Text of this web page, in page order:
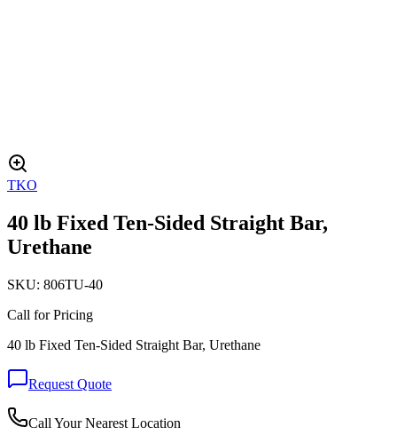
TKO
40 lb Fixed Ten-Sided Straight Bar,
Urethane
SKU: 806TU-40
Call for Pricing
40 lb Fixed Ten-Sided Straight Bar, Urethane
Request Quote
Call Your Nearest Location